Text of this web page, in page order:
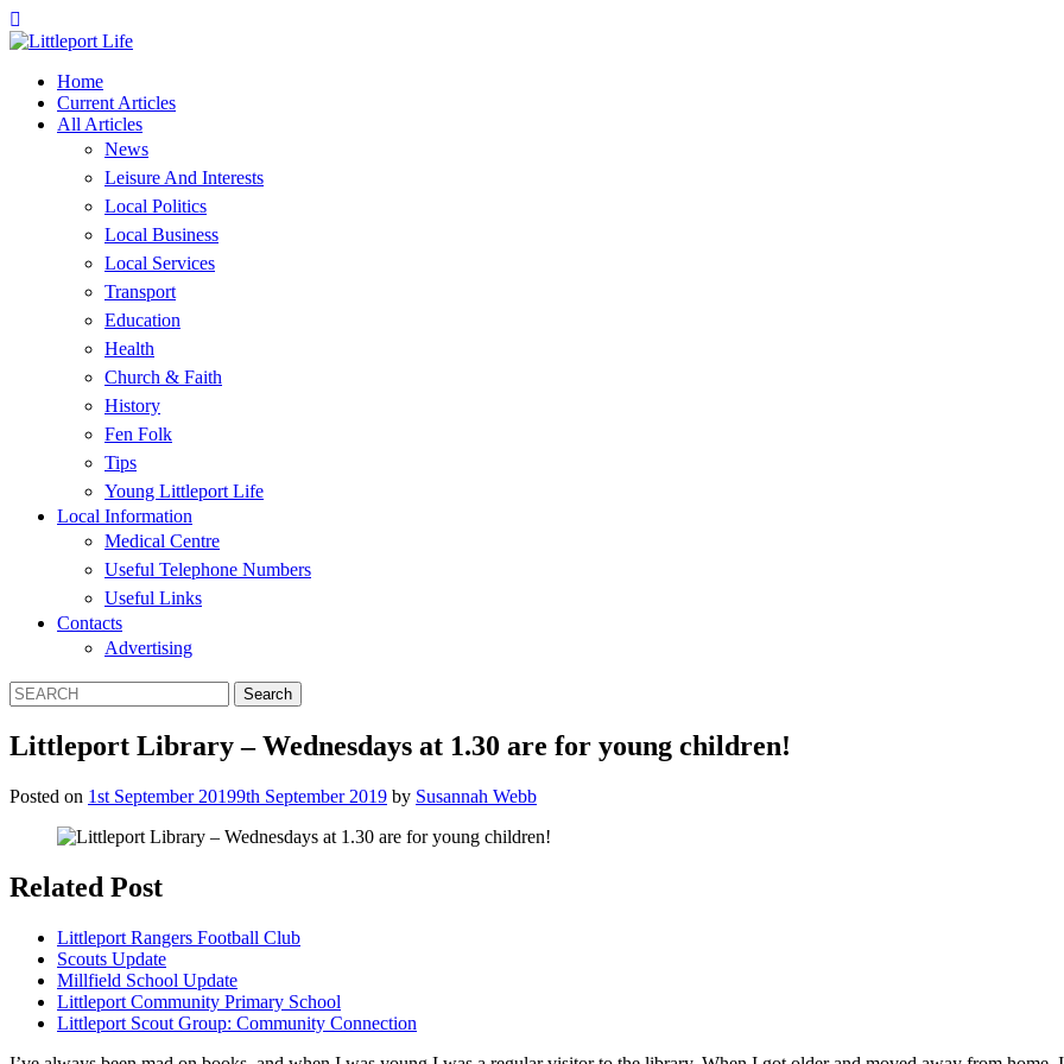
Home
Current Articles
All Articles
News
Leisure And Interests
Local Politics
Local Business
Local Services
Transport
Education
Health
Church & Faith
History
Fen Folk
Tips
Young Littleport Life
Local Information
Medical Centre
Useful Telephone Numbers
Useful Links
Contacts
Advertising
Littleport Library – Wednesdays at 1.30 are for young children!
Posted on 1st September 20199th September 2019 by Susannah Webb
Related Post
Littleport Rangers Football Club
Scouts Update
Millfield School Update
Littleport Community Primary School
Littleport Scout Group: Community Connection